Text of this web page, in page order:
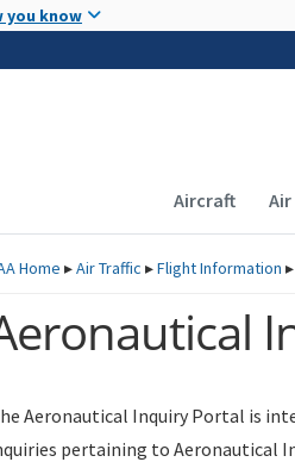
you know
Main
Aircraft
Home ▸Air Traffic ▸Flight Information ▸
Aeronautical Inquiry Portal is
pertaining to Aeronautical